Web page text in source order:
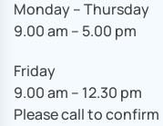
Monday – Thursday
9.00 am – 5.00 pm
Friday
9.00 am – 12.30 pm
Please call to confirm